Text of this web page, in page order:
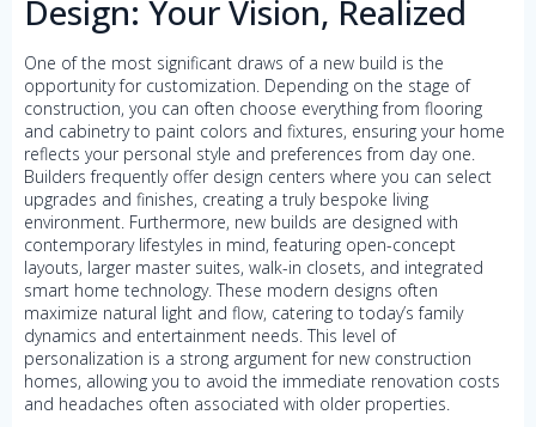
Design: Your Vision, Realized
One of the most significant draws of a new build is the
opportunity for customization. Depending on the stage of
construction, you can often choose everything from flooring
and cabinetry to paint colors and fixtures, ensuring your home
reflects your personal style and preferences from day one.
Builders frequently offer design centers where you can select
upgrades and finishes, creating a truly bespoke living
environment. Furthermore, new builds are designed with
contemporary lifestyles in mind, featuring open-concept
layouts, larger master suites, walk-in closets, and integrated
smart home technology. These modern designs often
maximize natural light and flow, catering to today’s family
dynamics and entertainment needs. This level of
personalization is a strong argument for new construction
homes, allowing you to avoid the immediate renovation costs
and headaches often associated with older properties.